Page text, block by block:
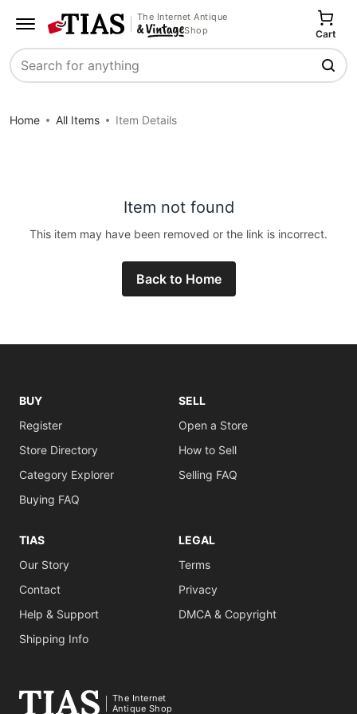
The Internet Antique
Shop
Search
Cart
Home All Items Item Details
Item not found
This item may have been removed or the link is incorrect.
Back to Home
BUY
Register
Store Directory
Category Explorer
Buying FAQ
SELL
Open a Store
How to Sell
Selling FAQ
TIAS
Our Story
Contact
Help & Support
Shipping Info
LEGAL
Terms
Privacy
DMCA & Copyright
The Internet
Antique Shop